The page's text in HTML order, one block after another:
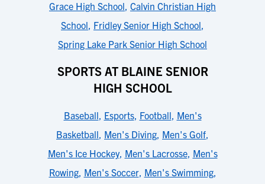
Grace High School, Calvin Christian High
School, Fridley Senior High School,
Spring Lake Park Senior High School
SPORTS AT BLAINE SENIOR
HIGH SCHOOL
Baseball, Esports, Football, Men's
Basketball, Men's Diving, Men's Golf,
Men's Ice Hockey, Men's Lacrosse, Men's
Rowing, Men's Soccer, Men's Swimming,